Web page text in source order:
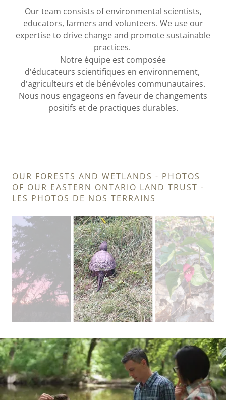
Our team consists of environmental scientists,
educators, farmers and volunteers. We use our
expertise to drive change and promote sustainable
practices.
Notre équipe est composée
d'éducateurs scientifiques en environnement,
d'agriculteurs et de bénévoles communautaires.
Nous nous engageons en faveur de changements
positifs et de practiques durables.
OUR FORESTS AND WETLANDS - PHOTOS
OF OUR EASTERN ONTARIO LAND TRUST -
LES PHOTOS DE NOS TERRAINS